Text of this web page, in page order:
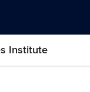
Institute